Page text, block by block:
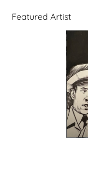
Featured Artist